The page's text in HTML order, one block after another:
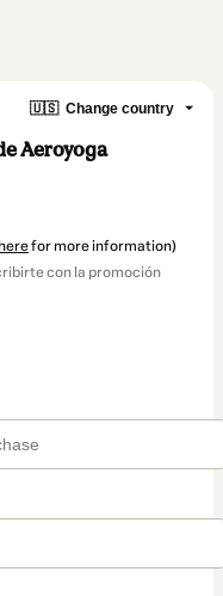
🇺🇸 Change country
Aeroyoga
for more information)
con la promoción